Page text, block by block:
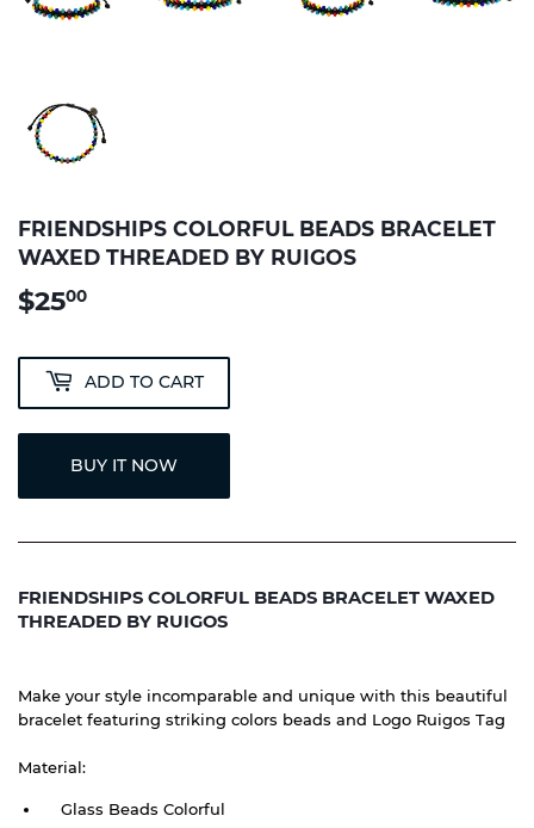
FRIENDSHIPS COLORFUL BEADS BRACELET
WAXED THREADED BY RUIGOS
$2500
ADD TO CART
BUY IT NOW
FRIENDSHIPS COLORFUL BEADS BRACELET WAXED
THREADED BY RUIGOS
Make your style incomparable and unique with this beautiful
bracelet featuring striking colors beads and Logo Ruigos Tag
Material:
Glass Beads Colorful